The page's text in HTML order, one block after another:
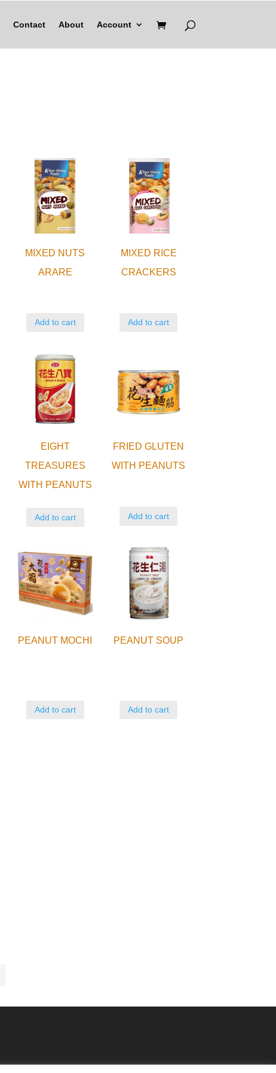
Contact About Account
MIXED NUTS
ARARE
Add to cart
MIXED RICE
CRACKERS
Add to cart
EIGHT
TREASURES
WITH PEANUTS
Add to cart
FRIED GLUTEN
WITH PEANUTS
Add to cart
PEANUT MOCHI
Add to cart
PEANUT SOUP
Add to cart